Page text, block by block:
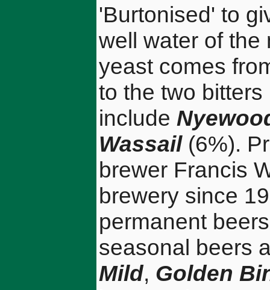
'Burtonised' to
well water of the
yeast comes
to the two
include
Wassail(6%).
brewer Francis
brewery since
permanent
seasonal beers
Mild, Golden